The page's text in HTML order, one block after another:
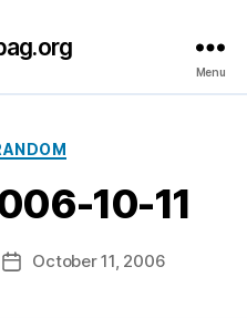
Menu
10-11
PostOctober 11, 2006